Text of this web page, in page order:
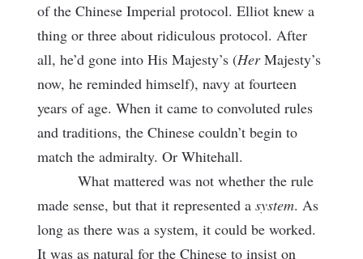
of the Chinese Imperial protocol. Elliot knew a
thing or three about ridiculous protocol. After
all, he’d gone into His Majesty’s (HerMajesty’s
now, he reminded himself), navy at fourteen
years of age. When it came to convoluted rules
and traditions, the Chinese couldn’t begin to
match the admiralty. Or Whitehall.
What mattered was not whether the rule
made sense, but that it represented a system. As
long as there was a system, it could be worked.
It was as natural for the Chinese to insist on